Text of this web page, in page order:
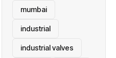
mumbai
industrial
industrial valves